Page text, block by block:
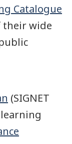
Catalogue
their wide
(SIGNET